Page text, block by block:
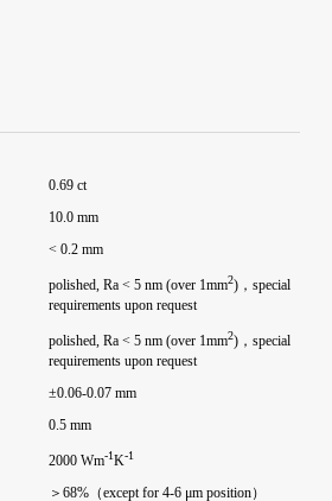
0.69 ct
10.0 mm
< 0.2 mm
polished, Ra < 5 nm (over 1mm2)，special
requirements upon request
polished, Ra < 5 nm (over 1mm2)，special
requirements upon request
±0.06-0.07 mm
0.5 mm
2000 Wm-1K-1
＞68%（except for 4-6 μm position）